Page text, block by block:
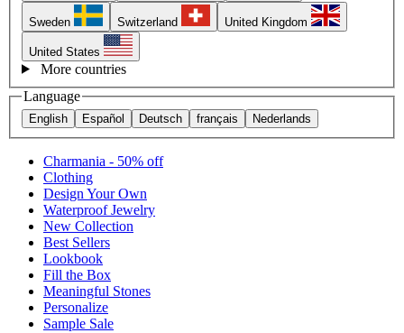
Sweden Switzerland United Kingdom
United States
More countries
Language
English Español Deutsch français Nederlands
Charmania - 50% off
Clothing
Design Your Own
Waterproof Jewelry
New Collection
Best Sellers
Lookbook
Fill the Box
Meaningful Stones
Personalize
Sample Sale